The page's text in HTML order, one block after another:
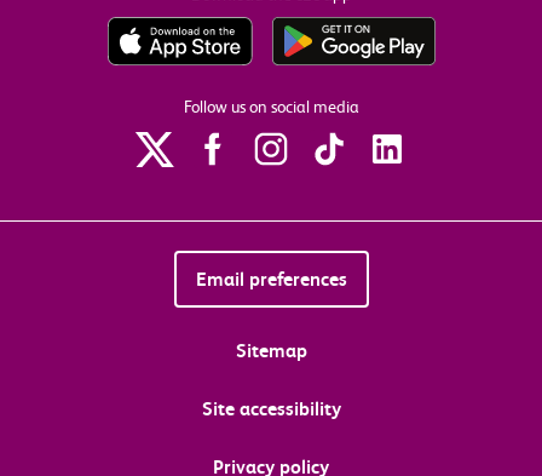
Follow us on social media
Email preferences
Sitemap
Site accessibility
Privacy policy